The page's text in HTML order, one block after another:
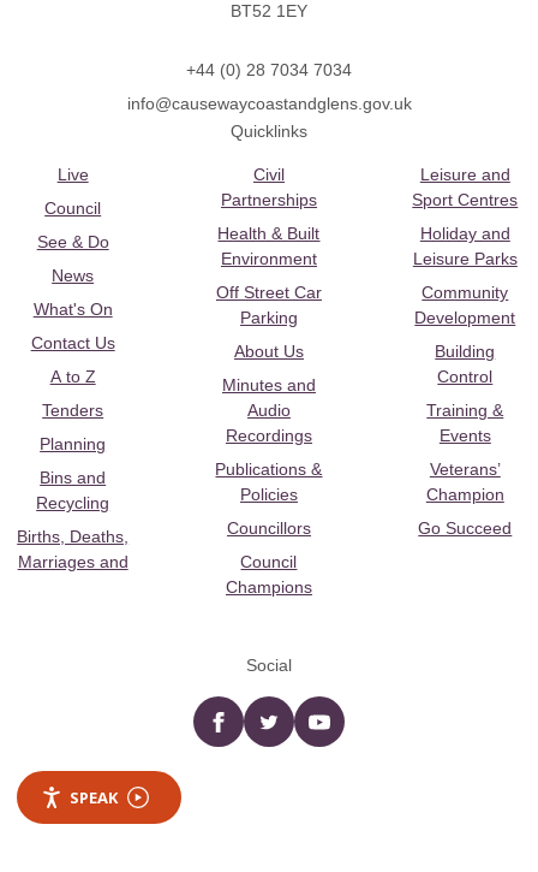
BT52 1EY
+44 (0) 28 7034 7034
info@causewaycoastandglens.gov.uk
Quicklinks
Live
Council
See & Do
News
What's On
Contact Us
A to Z
Tenders
Planning
Bins and
Recycling
Births, Deaths,
Marriages and
Civil
Partnerships
Health & Built
Environment
Off Street Car
Parking
About Us
Minutes and
Audio
Recordings
Publications &
Policies
Councillors
Council
Champions
Leisure and
Sport Centres
Holiday and
Leisure Parks
Community
Development
Building
Control
Training &
Events
Veterans’
Champion
Go Succeed
Social
Facebooktwitter YouTube
SPEAK